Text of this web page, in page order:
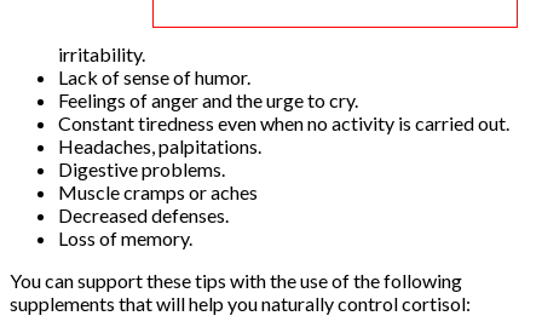
irritability.
Lack of sense of humor.
Feelings of anger and the urge to cry.
Constant tiredness even when no activity is carried out.
Headaches, palpitations.
Digestive problems.
Muscle cramps or aches
Decreased defenses.
Loss of memory.
You can support these tips with the use of the following
supplements that will help you naturally control cortisol: